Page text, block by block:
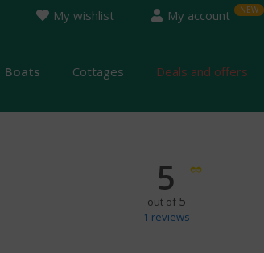
My account
My wishlist
Boats Cottages Deals and offers
5
out of 5
1 reviews